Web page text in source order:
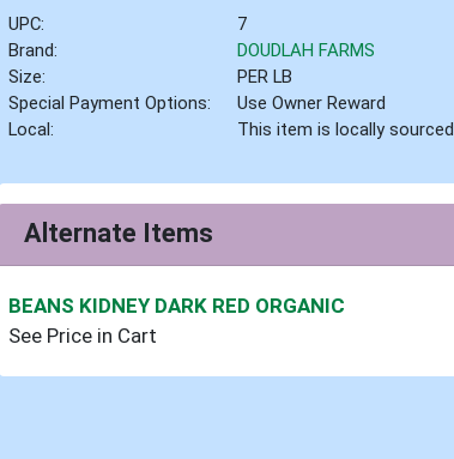
UPC:
7
Brand:
DOUDLAH FARMS
Size:
PER LB
Special Payment Options:
Use Owner Reward
Local:
This item is locally sourced
Alternate Items
BEANS KIDNEY DARK RED ORGANIC
See Price in Cart